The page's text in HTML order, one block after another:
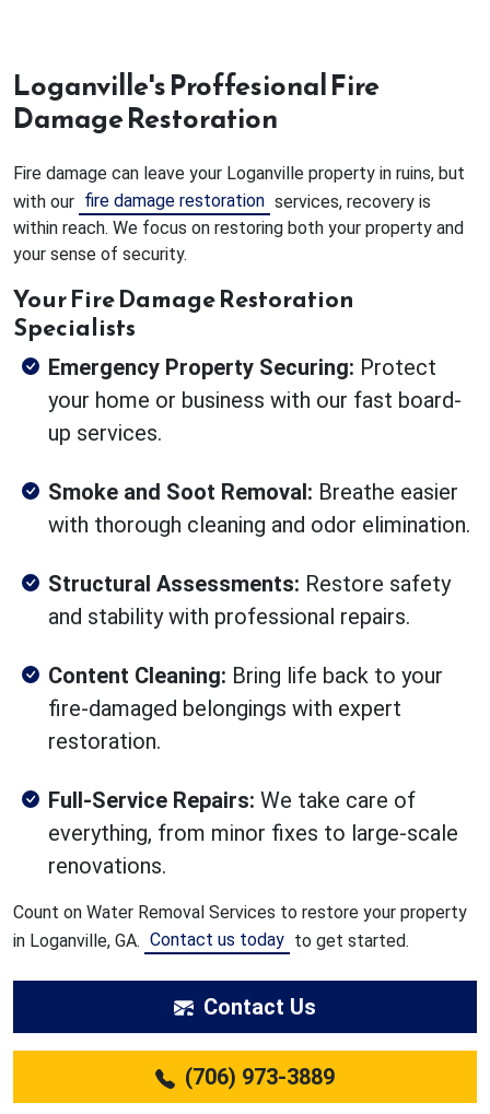
Loganville's Proffesional Fire
Damage Restoration
Fire damage can leave your Loganville property in ruins, but
with our fire damage restoration services, recovery is
within reach. We focus on restoring both your property and
your sense of security.
Your Fire Damage Restoration
Specialists
Emergency Property Securing: Protect
your home or business with our fast board-
up services.
Smoke and Soot Removal: Breathe easier
with thorough cleaning and odor elimination.
Structural Assessments: Restore safety
and stability with professional repairs.
Content Cleaning: Bring life back to your
fire-damaged belongings with expert
restoration.
Full-Service Repairs: We take care of
everything, from minor fixes to large-scale
renovations.
Count on Water Removal Services to restore your property
in Loganville, GA. Contact us today to get started.
Contact Us
(706) 973-3889